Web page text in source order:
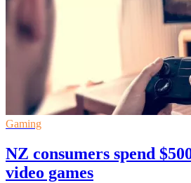
Gaming
NZ consumers spend
video games